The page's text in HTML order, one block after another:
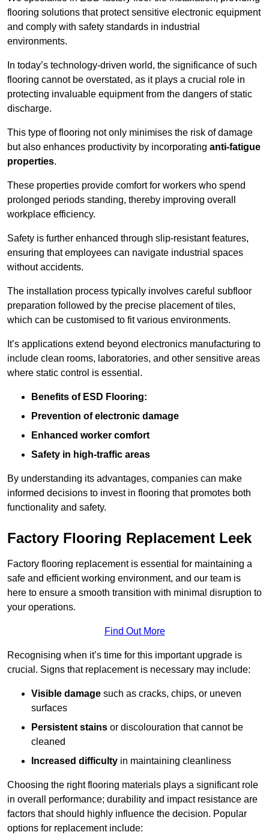
flooring solutions that protect sensitive electronic equipment
and comply with safety standards in industrial
environments.
In today’s technology-driven world, the significance of such
flooring cannot be overstated, as it plays a crucial role in
protecting invaluable equipment from the dangers of static
discharge.
This type of flooring not only minimises the risk of damage
but also enhances productivity by incorporating anti-fatigue
properties.
These properties provide comfort for workers who spend
prolonged periods standing, thereby improving overall
workplace efficiency.
Safety is further enhanced through slip-resistant features,
ensuring that employees can navigate industrial spaces
without accidents.
The installation process typically involves careful subfloor
preparation followed by the precise placement of tiles,
which can be customised to fit various environments.
It’s applications extend beyond electronics manufacturing to
include clean rooms, laboratories, and other sensitive areas
where static control is essential.
Benefits of ESD Flooring:
Prevention of electronic damage
Enhanced worker comfort
Safety in high-traffic areas
By understanding its advantages, companies can make
informed decisions to invest in flooring that promotes both
functionality and safety.
Factory Flooring Replacement Leek
Factory flooring replacement is essential for maintaining a
safe and efficient working environment, and our team is
here to ensure a smooth transition with minimal disruption to
your operations.
Find Out More
Recognising when it’s time for this important upgrade is
crucial. Signs that replacement is necessary may include:
Visible damage such as cracks, chips, or uneven
surfaces
Persistent stains or discolouration that cannot be
cleaned
Increased difficulty in maintaining cleanliness
Choosing the right flooring materials plays a significant role
in overall performance; durability and impact resistance are
factors that should highly influence the decision. Popular
options for replacement include: